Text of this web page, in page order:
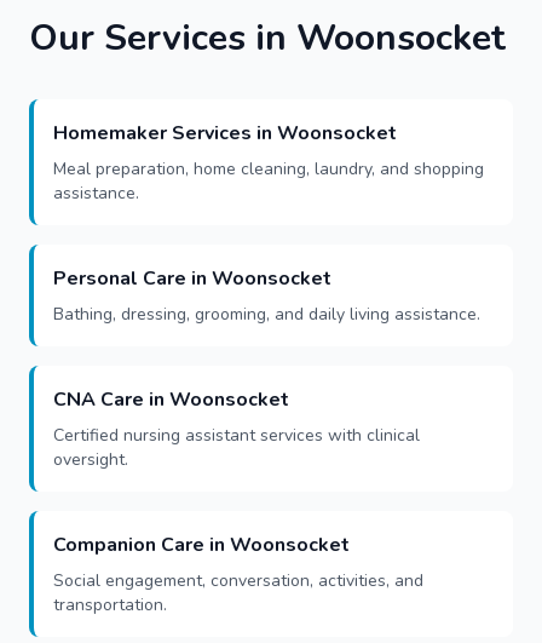
Our Services in Woonsocket
Homemaker Services in Woonsocket
Meal preparation, home cleaning, laundry, and shopping
assistance.
Personal Care in Woonsocket
Bathing, dressing, grooming, and daily living assistance.
CNA Care in Woonsocket
Certified nursing assistant services with clinical
oversight.
Companion Care in Woonsocket
Social engagement, conversation, activities, and
transportation.